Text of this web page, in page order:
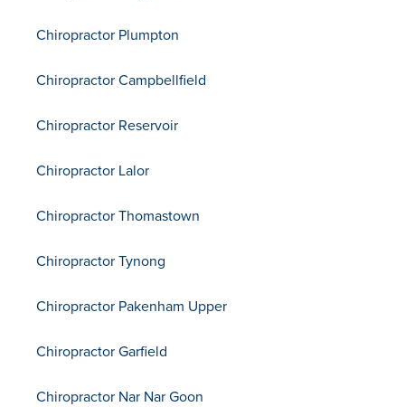
Chiropractor Plumpton
Chiropractor Campbellfield
Chiropractor Reservoir
Chiropractor Lalor
Chiropractor Thomastown
Chiropractor Tynong
Chiropractor Pakenham Upper
Chiropractor Garfield
Chiropractor Nar Nar Goon